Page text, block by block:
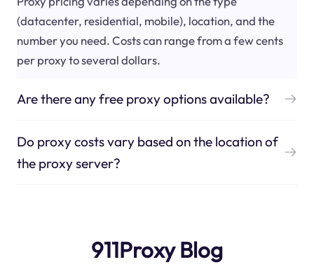
(datacenter, residential, mobile), location, and the
number you need. Costs can range from a few cents
per proxy to several dollars.
Are there any free proxy options available?
Do proxy costs vary based on the location of
the proxy server?
911Proxy Blog